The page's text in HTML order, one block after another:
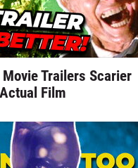
Trailers Scarier
Film